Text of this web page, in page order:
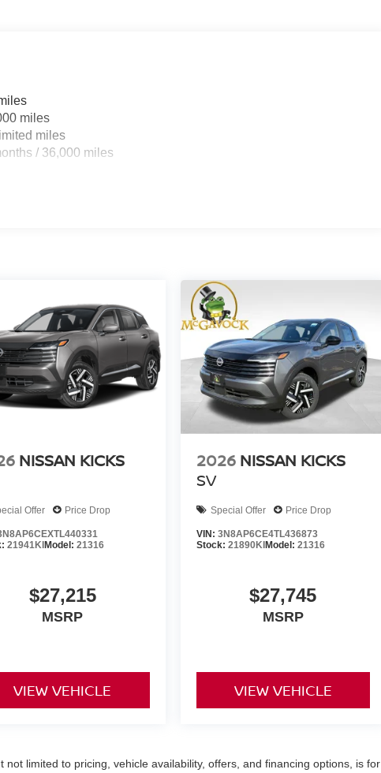
miles
miles
/ 36,000 miles
NISSAN KICKS
Offer Price Drop
21941KI Model:21316
$27,215
MSRP
VIEW VEHICLE
2026 NISSAN KICKS
SV
Special Offer Price Drop
VIN: 3N8AP6CE4TL436873
Stock: 21890KI Model: 21316
$27,745
MSRP
VIEW VEHICLE
limited to pricing, vehicle availability, offers, and financing options, is for